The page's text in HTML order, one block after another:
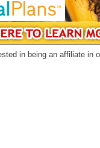
in being an affiliate in